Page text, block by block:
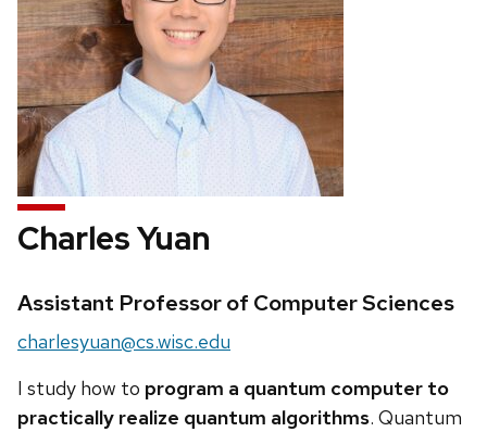
Charles Yuan
Credentials:
Assistant Professor of Computer Sciences
Email:
charlesyuan@cs.wisc.edu
I study how to program a quantum computer to
practically realize quantum algorithms. Quantum